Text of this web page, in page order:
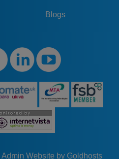
Blogs
Admin Website by Goldhosts